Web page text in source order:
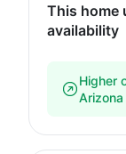
This home
availability
Higher
Arizona